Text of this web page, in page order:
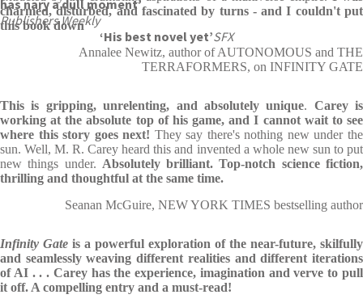
has nary a dull moment’
Publishers Weekly
‘His best novel yet’SFX
charmed, disturbed, and fascinated by turns - and I couldn't put
this book down
Annalee Newitz, author of AUTONOMOUS and THE
TERRAFORMERS, on INFINITY GATE
This is gripping, unrelenting, and absolutely unique. Carey is
working at the absolute top of his game, and I cannot wait to see
where this story goes next! They say there's nothing new under the
sun. Well, M. R. Carey heard this and invented a whole new sun to put
new things under. Absolutely brilliant.Top-notch science fiction,
thrilling and thoughtful at the same time.
Seanan McGuire, NEW YORK TIMES bestselling author
Infinity Gate is a powerful exploration of the near-future, skilfully
and seamlessly weaving different realities and different iterations
of AI . . . Carey has the experience, imagination and verve to pull
it off. A compelling entry and a must-read!